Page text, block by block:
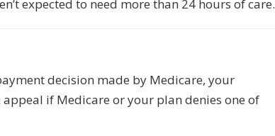
expected to need more than 24 hours of care.
decision made by Medicare, your
if Medicare or your plan denies one of